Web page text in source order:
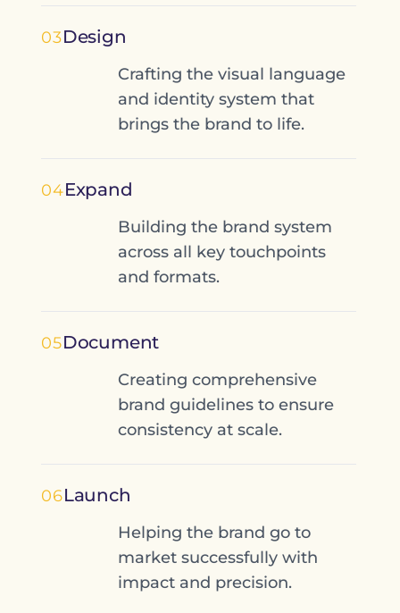
03Design
Crafting the visual language
and identity system that
brings the brand to life.
04Expand
Building the brand system
across all key touchpoints
and formats.
05Document
Creating comprehensive
brand guidelines to ensure
consistency at scale.
06Launch
Helping the brand go to
market successfully with
impact and precision.